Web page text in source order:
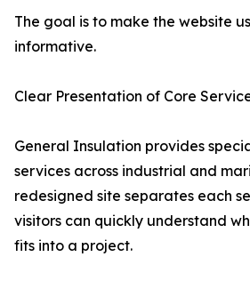
The goal is to make the website
informative.
Clear Presentation of Core
General Insulation provides
services across industrial and
redesigned site separates each
visitors can quickly understand
fits into a project.